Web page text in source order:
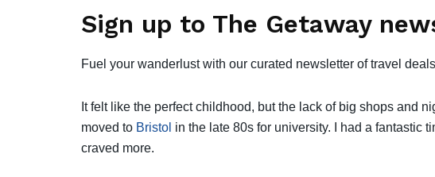
Sign up to The Getaway
Fuel your wanderlust with our curated newsletter of travel
It felt like the perfect childhood, but the lack of big shops and
moved to Bristol in the late 80s for university. I had a fantastic
craved more.